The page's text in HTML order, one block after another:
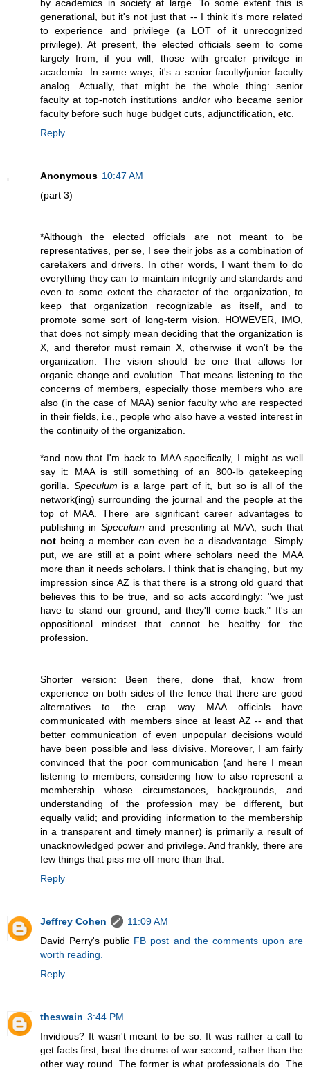
by academics in society at large. To some extent this is
generational, but it's not just that -- I think it's more related
to experience and privilege (a LOT of it unrecognized
privilege). At present, the elected officials seem to come
largely from, if you will, those with greater privilege in
academia. In some ways, it's a senior faculty/junior faculty
analog. Actually, that might be the whole thing: senior
faculty at top-notch institutions and/or who became senior
faculty before such huge budget cuts, adjunctification, etc.
Reply
Anonymous 10:47 AM
(part 3)
*Although the elected officials are not meant to be
representatives, per se, I see their jobs as a combination of
caretakers and drivers. In other words, I want them to do
everything they can to maintain integrity and standards and
even to some extent the character of the organization, to
keep that organization recognizable as itself, and to
promote some sort of long-term vision. HOWEVER, IMO,
that does not simply mean deciding that the organization is
X, and therefor must remain X, otherwise it won't be the
organization. The vision should be one that allows for
organic change and evolution. That means listening to the
concerns of members, especially those members who are
also (in the case of MAA) senior faculty who are respected
in their fields, i.e., people who also have a vested interest in
the continuity of the organization.
*and now that I'm back to MAA specifically, I might as well
say it: MAA is still something of an 800-lb gatekeeping
gorilla. Speculum is a large part of it, but so is all of the
network(ing) surrounding the journal and the people at the
top of MAA. There are significant career advantages to
publishing in Speculum and presenting at MAA, such that
not being a member can even be a disadvantage. Simply
put, we are still at a point where scholars need the MAA
more than it needs scholars. I think that is changing, but my
impression since AZ is that there is a strong old guard that
believes this to be true, and so acts accordingly: "we just
have to stand our ground, and they'll come back." It's an
oppositional mindset that cannot be healthy for the
profession.
Shorter version: Been there, done that, know from
experience on both sides of the fence that there are good
alternatives to the crap way MAA officials have
communicated with members since at least AZ -- and that
better communication of even unpopular decisions would
have been possible and less divisive. Moreover, I am fairly
convinced that the poor communication (and here I mean
listening to members; considering how to also represent a
membership whose circumstances, backgrounds, and
understanding of the profession may be different, but
equally valid; and providing information to the membership
in a transparent and timely manner) is primarily a result of
unacknowledged power and privilege. And frankly, there are
few things that piss me off more than that.
Reply
Jeffrey Cohen
11:09 AM
David Perry's public FB post and the comments upon are
worth reading.
Reply
theswain 3:44 PM
Invidious? It wasn't meant to be so. It was rather a call to
get facts first, beat the drums of war second, rather than the
other way round. The former is what professionals do. The